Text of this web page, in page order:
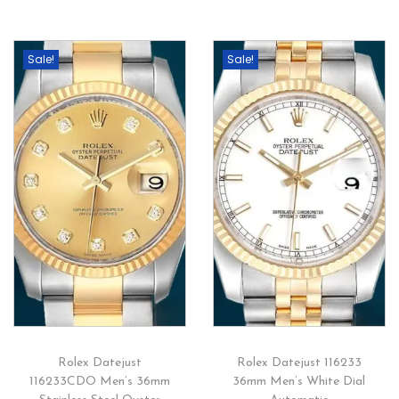
Sale!
Rolex Datejust
116233CDO Men’s 36mm
Sale!
Rolex Datejust 116233
36mm Men’s White Dial